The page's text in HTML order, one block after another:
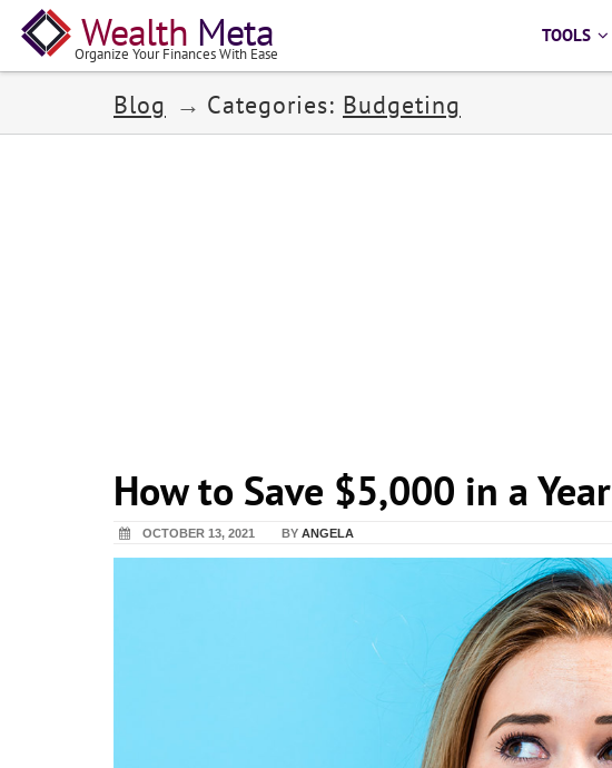
Wealth Meta
Organize Your Finances With Ease
TOOLS
Blog Categories: Budgeting
How to Save $5,000 in a Year
OCTOBER 13, 2021 BY ANGELA